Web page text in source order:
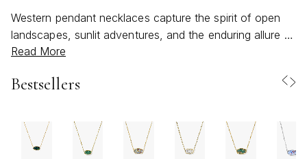
Western pendant necklaces capture the spirit of open
landscapes, sunlit adventures, and the enduring allure of
the American West. These pieces are more than just
icons like cowboy boots, longhorns, cattle tags,
distinctive charm. As the weather warms and days
stretch longer, these necklaces become an effortless
way to bring a touch of bold, rustic elegance to any
Read More
Bestsellers